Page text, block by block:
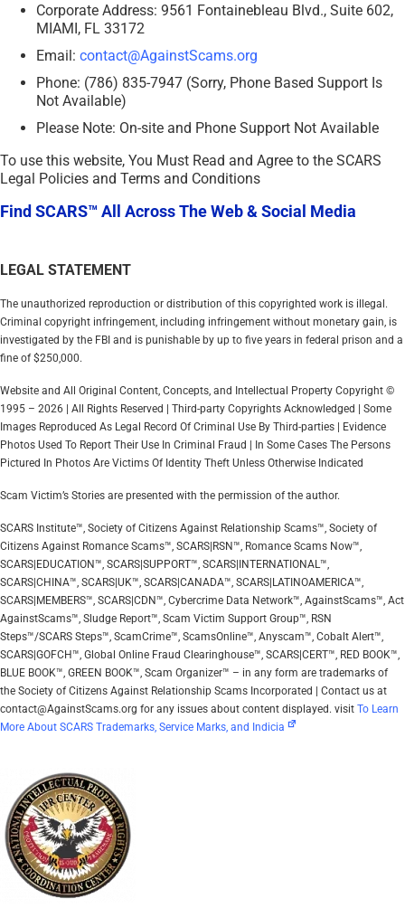
Corporate Address: 9561 Fontainebleau Blvd., Suite 602,
MIAMI, FL 33172
Email: contact@AgainstScams.org
Phone: (786) 835-7947 (Sorry, Phone Based Support Is
Not Available)
Please Note: On-site and Phone Support Not Available
To use this website, You Must Read and Agree to the SCARS
Legal Policies and Terms and Conditions
Find SCARS™ All Across The Web & Social Media
LEGAL STATEMENT
The unauthorized reproduction or distribution of this copyrighted work is illegal.
Criminal copyright infringement, including infringement without monetary gain, is
investigated by the FBI and is punishable by up to five years in federal prison and a
fine of $250,000.
Website and All Original Content, Concepts, and Intellectual Property Copyright ©
1995 – 2026 | All Rights Reserved | Third-party Copyrights Acknowledged | Some
Images Reproduced As Legal Record Of Criminal Use By Third-parties | Evidence
Photos Used To Report Their Use In Criminal Fraud | In Some Cases The Persons
Pictured In Photos Are Victims Of Identity Theft Unless Otherwise Indicated
Scam Victim’s Stories are presented with the permission of the author.
SCARS Institute™, Society of Citizens Against Relationship Scams™, Society of
Citizens Against Romance Scams™, SCARS|RSN™, Romance Scams Now™,
SCARS|EDUCATION™, SCARS|SUPPORT™, SCARS|INTERNATIONAL™,
SCARS|CHINA™, SCARS|UK™, SCARS|CANADA™, SCARS|LATINOAMERICA™,
SCARS|MEMBERS™, SCARS|CDN™, Cybercrime Data Network™, AgainstScams™, Act
AgainstScams™, Sludge Report™, Scam Victim Support Group™, RSN
Steps™/SCARS Steps™, ScamCrime™, ScamsOnline™, Anyscam™, Cobalt Alert™,
SCARS|GOFCH™, Global Online Fraud Clearinghouse™, SCARS|CERT™, RED BOOK™,
BLUE BOOK™, GREEN BOOK™, Scam Organizer™ – in any form are trademarks of
the Society of Citizens Against Relationship Scams Incorporated | Contact us at
contact@AgainstScams.org for any issues about content displayed. visit To Learn
More About SCARS Trademarks, Service Marks, and Indicia